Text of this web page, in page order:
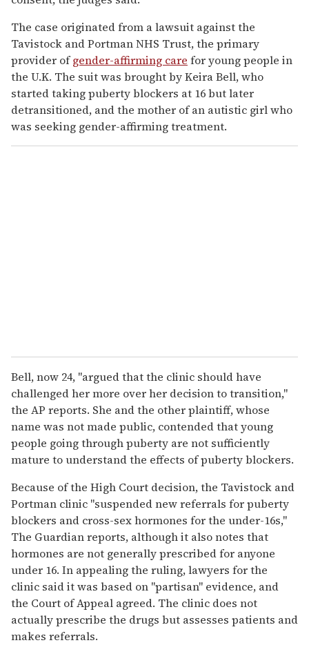
The case originated from a lawsuit against the
Tavistock and Portman NHS Trust, the primary
provider ofgender-affirming care for young people in
the U.K. The suit was brought by Keira Bell, who
started taking puberty blockers at 16 but later
detransitioned, and the mother of an autistic girl who
was seeking gender-affirming treatment.
Bell, now 24, "argued that the clinic should have
challenged her more over her decision to transition,"
the AP reports. She and the other plaintiff, whose
name was not made public, contended that young
people going through puberty are not sufficiently
mature to understand the effects of puberty blockers.
Because of the High Court decision, the Tavistock and
Portman clinic "suspended new referrals for puberty
blockers and cross-sex hormones for the under-16s,"
The Guardian reports, although it also notes that
hormones are not generally prescribed for anyone
under 16. In appealing the ruling, lawyers for the
clinic said it was based on "partisan" evidence, and
the Court of Appeal agreed. The clinic does not
actually prescribe the drugs but assesses patients and
makes referrals.